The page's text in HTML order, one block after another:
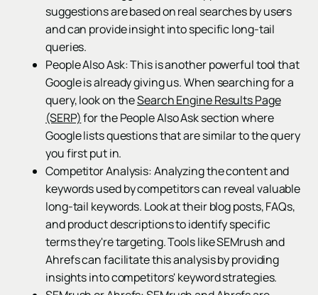
suggestions are based on real searches by users
and can provide insight into specific long-tail
queries.
People Also Ask: This is another powerful tool that
Google is already giving us. When searching for a
query, look on theSearch Engine Results Page
(SERP)for the People Also Ask section where
Google lists questions that are similar to the query
you first put in.
Competitor Analysis: Analyzing the content and
keywords used by competitors can reveal valuable
long-tail keywords. Look at their blog posts, FAQs,
and product descriptions to identify specific
terms they're targeting. Tools like SEMrush and
Ahrefs can facilitate this analysis by providing
insights into competitors' keyword strategies.